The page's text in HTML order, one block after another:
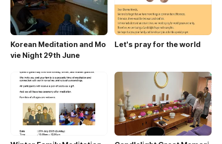
Korean Meditation and Mo
vie Night 29th June
Let's pray for the world